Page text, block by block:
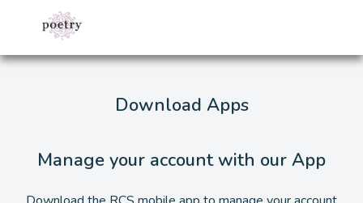
Download Apps
Manage your account with our App